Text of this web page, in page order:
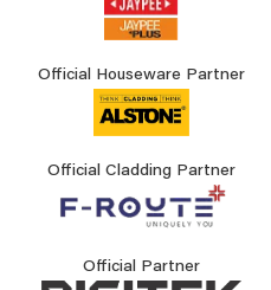
Official Houseware Partner
Official Cladding Partner
Official Partner